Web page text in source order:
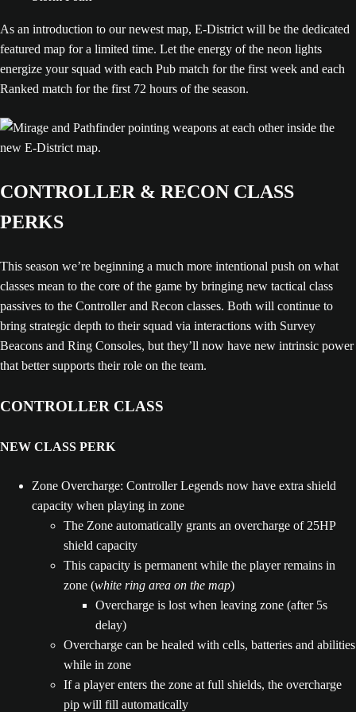
As an introduction to our newest map, E-District will be the dedicated
featured map for a limited time. Let the energy of the neon lights
energize your squad with each Pub match for the first week and each
Ranked match for the first 72 hours of the season.
CONTROLLER & RECON CLASS
PERKS
This season we’re beginning a much more intentional push on what
classes mean to the core of the game by bringing new tactical class
passives to the Controller and Recon classes. Both will continue to
bring strategic depth to their squad via interactions with Survey
Beacons and Ring Consoles, but they’ll now have new intrinsic power
that better supports their role on the team.
CONTROLLER CLASS
NEW CLASS PERK
Zone Overcharge: Controller Legends now have extra shield
capacity when playing in zone
The Zone automatically grants an overcharge of 25HP
shield capacity
This capacity is permanent while the player remains in
zone (white ring area on the map)
Overcharge is lost when leaving zone (after 5s
delay)
Overcharge can be healed with cells, batteries and abilities
while in zone
If a player enters the zone at full shields, the overcharge
pip will fill automatically